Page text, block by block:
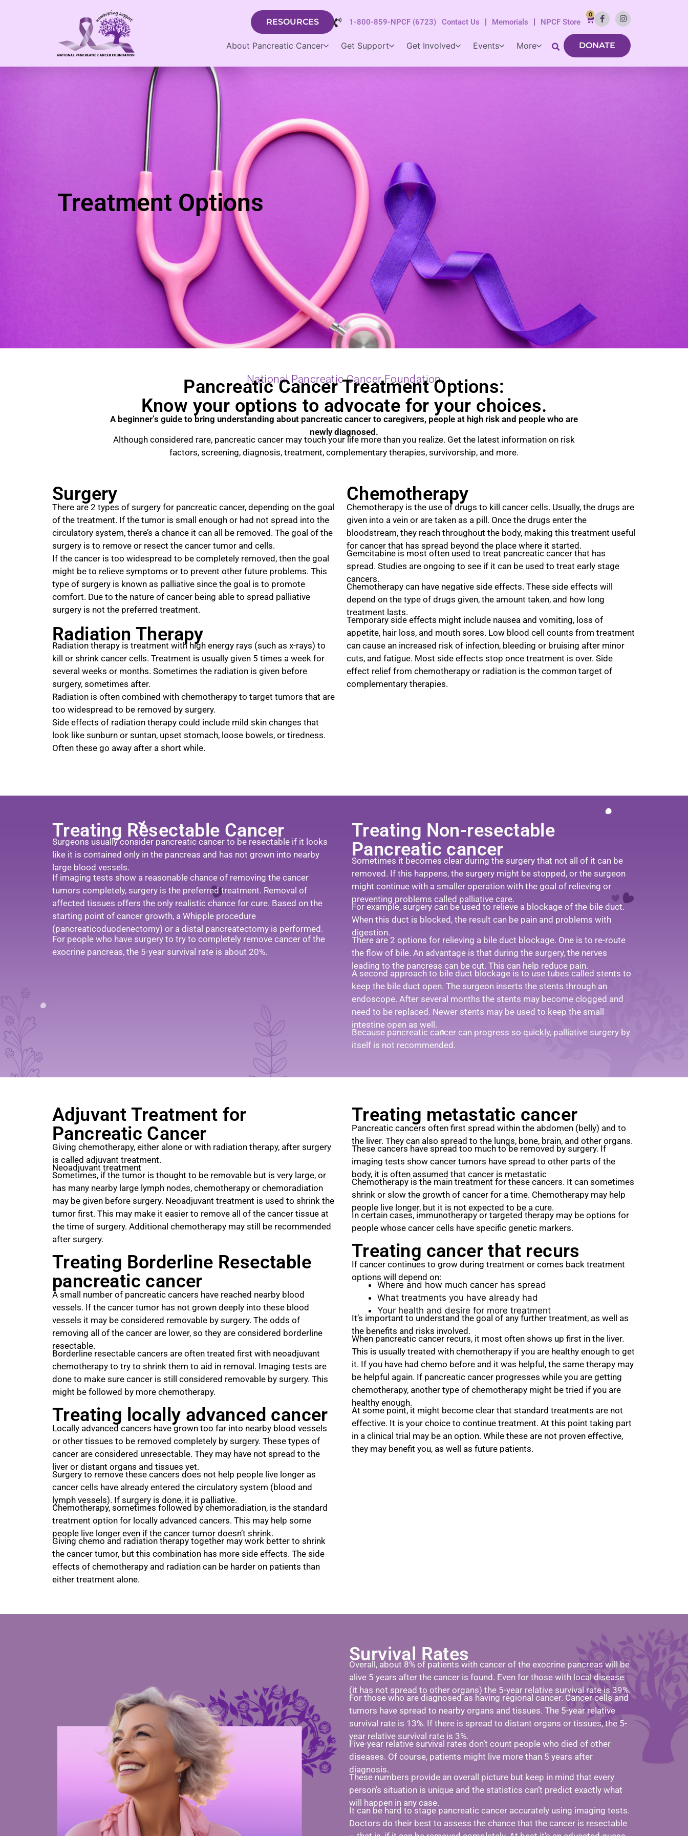
RESOURCES 1-800-859-NPCF (6723) Contact Us Memorials NPCF Store
0
About Pancreatic Cancer Get Support Get Involved Events More DONATE
Treatment Options
National Pancreatic Cancer Foundation
Pancreatic Cancer Treatment Options:
Know your options to advocate for your choices.
A beginner’s guide to bring understanding about pancreatic cancer to caregivers, people at high risk and people who are
newly diagnosed.
Although considered rare, pancreatic cancer may touch your life more than you realize. Get the latest information on risk
factors, screening, diagnosis, treatment, complementary therapies, survivorship, and more.
Surgery
There are 2 types of surgery for pancreatic cancer, depending on the goal
of the treatment. If the tumor is small enough or had not spread into the
circulatory system, there’s a chance it can all be removed. The goal of the
surgery is to remove or resect the cancer tumor and cells.
If the cancer is too widespread to be completely removed, then the goal
might be to relieve symptoms or to prevent other future problems. This
type of surgery is known as palliative since the goal is to promote
comfort. Due to the nature of cancer being able to spread palliative
surgery is not the preferred treatment.
Radiation Therapy
Radiation therapy is treatment with high energy rays (such as x-rays) to
kill or shrink cancer cells. Treatment is usually given 5 times a week for
several weeks or months. Sometimes the radiation is given before
surgery, sometimes after.
Radiation is often combined with chemotherapy to target tumors that are
too widespread to be removed by surgery.
Side effects of radiation therapy could include mild skin changes that
look like sunburn or suntan, upset stomach, loose bowels, or tiredness.
Often these go away after a short while.
Chemotherapy
Chemotherapy is the use of drugs to kill cancer cells. Usually, the drugs are
given into a vein or are taken as a pill. Once the drugs enter the
bloodstream, they reach throughout the body, making this treatment useful
for cancer that has spread beyond the place where it started.
Gemcitabine is most often used to treat pancreatic cancer that has
spread. Studies are ongoing to see if it can be used to treat early stage
cancers.
Chemotherapy can have negative side effects. These side effects will
depend on the type of drugs given, the amount taken, and how long
treatment lasts.
Temporary side effects might include nausea and vomiting, loss of
appetite, hair loss, and mouth sores. Low blood cell counts from treatment
can cause an increased risk of infection, bleeding or bruising after minor
cuts, and fatigue. Most side effects stop once treatment is over. Side
effect relief from chemotherapy or radiation is the common target of
complementary therapies.
Treating Resectable Cancer
Surgeons usually consider pancreatic cancer to be resectable if it looks
like it is contained only in the pancreas and has not grown into nearby
large blood vessels.
If imaging tests show a reasonable chance of removing the cancer
tumors completely, surgery is the preferred treatment. Removal of
affected tissues offers the only realistic chance for cure. Based on the
starting point of cancer growth, a Whipple procedure
(pancreaticoduodenectomy) or a distal pancreatectomy is performed.
For people who have surgery to try to completely remove cancer of the
exocrine pancreas, the 5-year survival rate is about 20%.
Treating Non-resectable
Pancreatic cancer
Sometimes it becomes clear during the surgery that not all of it can be
removed. If this happens, the surgery might be stopped, or the surgeon
might continue with a smaller operation with the goal of relieving or
preventing problems called palliative care.
For example, surgery can be used to relieve a blockage of the bile duct.
When this duct is blocked, the result can be pain and problems with
digestion.
There are 2 options for relieving a bile duct blockage. One is to re-route
the flow of bile. An advantage is that during the surgery, the nerves
leading to the pancreas can be cut. This can help reduce pain.
A second approach to bile duct blockage is to use tubes called stents to
keep the bile duct open. The surgeon inserts the stents through an
endoscope. After several months the stents may become clogged and
need to be replaced. Newer stents may be used to keep the small
intestine open as well.
Because pancreatic cancer can progress so quickly, palliative surgery by
itself is not recommended.
Adjuvant Treatment for
Pancreatic Cancer
Giving chemotherapy, either alone or with radiation therapy, after surgery
is called adjuvant treatment.
Neoadjuvant treatment
Sometimes, if the tumor is thought to be removable but is very large, or
has many nearby large lymph nodes, chemotherapy or chemoradiation
may be given before surgery. Neoadjuvant treatment is used to shrink the
tumor first. This may make it easier to remove all of the cancer tissue at
the time of surgery. Additional chemotherapy may still be recommended
after surgery.
Treating Borderline Resectable
pancreatic cancer
A small number of pancreatic cancers have reached nearby blood
vessels. If the cancer tumor has not grown deeply into these blood
vessels it may be considered removable by surgery. The odds of
removing all of the cancer are lower, so they are considered borderline
resectable.
Borderline resectable cancers are often treated first with neoadjuvant
chemotherapy to try to shrink them to aid in removal. Imaging tests are
done to make sure cancer is still considered removable by surgery. This
might be followed by more chemotherapy.
Treating locally advanced cancer
Locally advanced cancers have grown too far into nearby blood vessels
or other tissues to be removed completely by surgery. These types of
cancer are considered unresectable. They may have not spread to the
liver or distant organs and tissues yet.
Surgery to remove these cancers does not help people live longer as
cancer cells have already entered the circulatory system (blood and
lymph vessels). If surgery is done, it is palliative.
Chemotherapy, sometimes followed by chemoradiation, is the standard
treatment option for locally advanced cancers. This may help some
people live longer even if the cancer tumor doesn’t shrink.
Giving chemo and radiation therapy together may work better to shrink
the cancer tumor, but this combination has more side effects. The side
effects of chemotherapy and radiation can be harder on patients than
either treatment alone.
Treating metastatic cancer
Pancreatic cancers often first spread within the abdomen (belly) and to
the liver. They can also spread to the lungs, bone, brain, and other organs.
These cancers have spread too much to be removed by surgery. If
imaging tests show cancer tumors have spread to other parts of the
body, it is often assumed that cancer is metastatic
Chemotherapy is the main treatment for these cancers. It can sometimes
shrink or slow the growth of cancer for a time. Chemotherapy may help
people live longer, but it is not expected to be a cure.
In certain cases, immunotherapy or targeted therapy may be options for
people whose cancer cells have specific genetic markers.
Treating cancer that recurs
If cancer continues to grow during treatment or comes back treatment
options will depend on:
Where and how much cancer has spread
What treatments you have already had
Your health and desire for more treatment
It’s important to understand the goal of any further treatment, as well as
the benefits and risks involved.
When pancreatic cancer recurs, it most often shows up first in the liver.
This is usually treated with chemotherapy if you are healthy enough to get
it. If you have had chemo before and it was helpful, the same therapy may
be helpful again. If pancreatic cancer progresses while you are getting
chemotherapy, another type of chemotherapy might be tried if you are
healthy enough.
At some point, it might become clear that standard treatments are not
effective. It is your choice to continue treatment. At this point taking part
in a clinical trial may be an option. While these are not proven effective,
they may benefit you, as well as future patients.
Survival Rates
Overall, about 8% of patients with cancer of the exocrine pancreas will be
alive 5 years after the cancer is found. Even for those with local disease
(it has not spread to other organs) the 5-year relative survival rate is 39%.
For those who are diagnosed as having regional cancer. Cancer cells and
tumors have spread to nearby organs and tissues. The 5-year relative
survival rate is 13%. If there is spread to distant organs or tissues, the 5-
year relative survival rate is 3%.
Five-year relative survival rates don’t count people who died of other
diseases. Of course, patients might live more than 5 years after
diagnosis.
These numbers provide an overall picture but keep in mind that every
person’s situation is unique and the statistics can’t predict exactly what
will happen in any case.
It can be hard to stage pancreatic cancer accurately using imaging tests.
Doctors do their best to assess the chance that the cancer is resectable